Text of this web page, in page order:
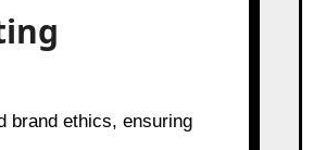
brand ethics, ensuring